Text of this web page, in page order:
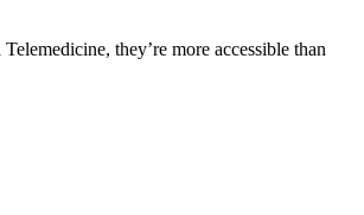
they’re more accessible than